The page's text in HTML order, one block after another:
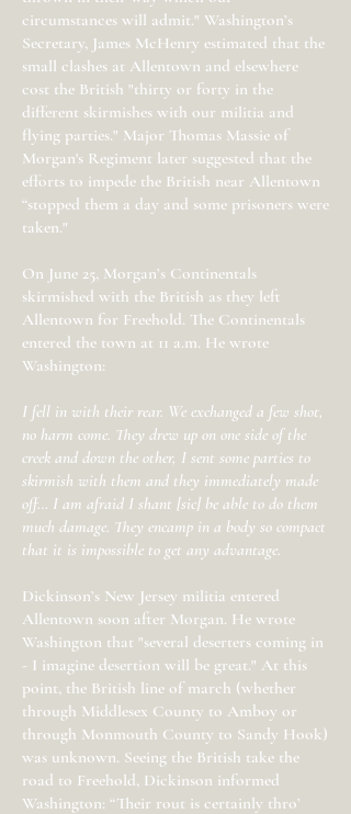
circumstances will admit." Washington’s
Secretary, James McHenry estimated that the
small clashes at Allentown and elsewhere
cost the British "thirty or forty in the
different skirmishes with our militia and
flying parties." Major Thomas Massie of
Morgan's Regiment later suggested that the
efforts to impede the British near Allentown
“stopped them a day and some prisoners were
taken."
On June 25, Morgan’s Continentals
skirmished with the British as they left
Allentown for Freehold. The Continentals
entered the town at 11 a.m. He wrote
Washington:
I fell in with their rear. We exchanged a few shot,
no harm come. They drew up on one side of the
creek and down the other, I sent some parties to
skirmish with them and they immediately made
off… I am afraid I shant [sic] be able to do them
much damage. They encamp in a body so compact
that it is impossible to get any advantage.
Dickinson’s New Jersey militia entered
Allentown soon after Morgan. He wrote
Washington that "several deserters coming in
- I imagine desertion will be great." At this
point, the British line of march (whether
through Middlesex County to Amboy or
through Monmouth County to Sandy Hook)
was unknown. Seeing the British take the
road to Freehold, Dickinson informed
Washington: “Their rout is certainly thro’